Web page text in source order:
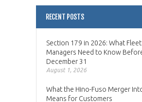
RECENT POSTS
Section 179 in 2026: What Fleet
Managers Need to Know
December 31
August 1, 2026
What the Hino-Fuso Merger
Means for Customers